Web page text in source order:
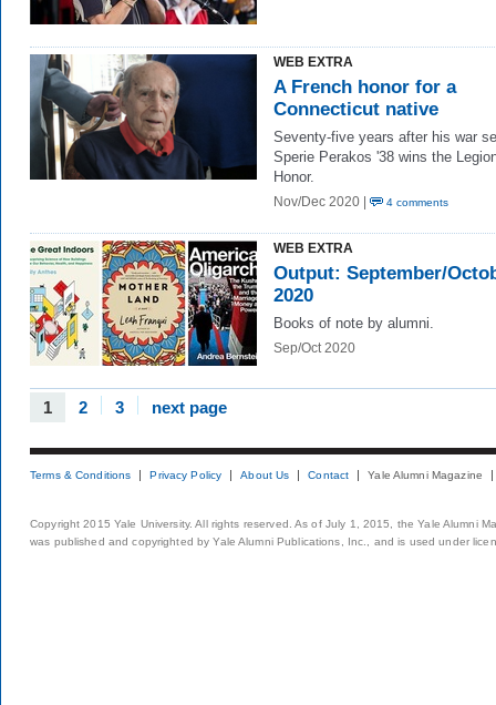
WEB EXTRA
A French honor for a
Connecticut native
Seventy-five years after his war
Sperie Perakos '38 wins the
Honor.
Nov/Dec 2020 | 4 comments
WEB EXTRA
Output: September/
2020
Books of note by alumni.
Sep/Oct 2020
1 2 3 next page
Terms & Conditions Privacy Policy About Us Contact Yale Alumni Magazine
Copyright 2015 Yale University. All rights reserved. As of July 1, 2015, the Yale Alumni
was published and copyrighted by Yale Alumni Publications, Inc., and is used under